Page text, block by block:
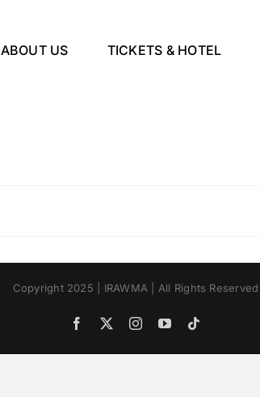
ABOUT US TICKETS & HOTEL
Copyright 2025 | IRAWMA | All Rights Reserved
Facebook
X InstagramYouTube